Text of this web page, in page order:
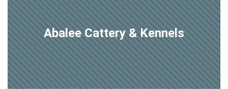
Abalee Cattery & Kennels